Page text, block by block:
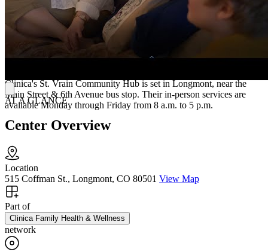
Clinica's 24/7 walk-in crisis center offers immediate support for
those in urgent need, including individuals considering suicide or
self-harm.
Accessing Treatment
Clinica's St. Vrain Community Hub is set in Longmont, near the
Main Street & 6th Avenue bus stop. Their in-person services are
available Monday through Friday from 8 a.m. to 5 p.m.
AT A GLANCE
Center Overview
Location
515 Coffman St., Longmont, CO 80501 View Map
Part of
Clinica Family Health & Wellness
network